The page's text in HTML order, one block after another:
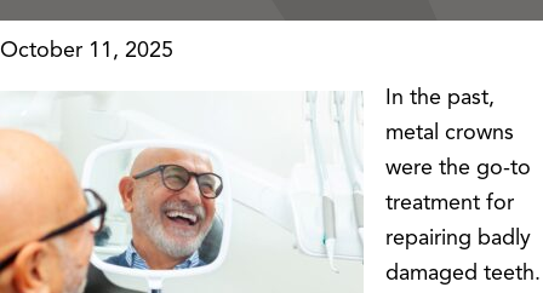
October 11, 2025
In the past,
metal crowns
were the go-to
treatment for
repairing badly
damaged teeth.